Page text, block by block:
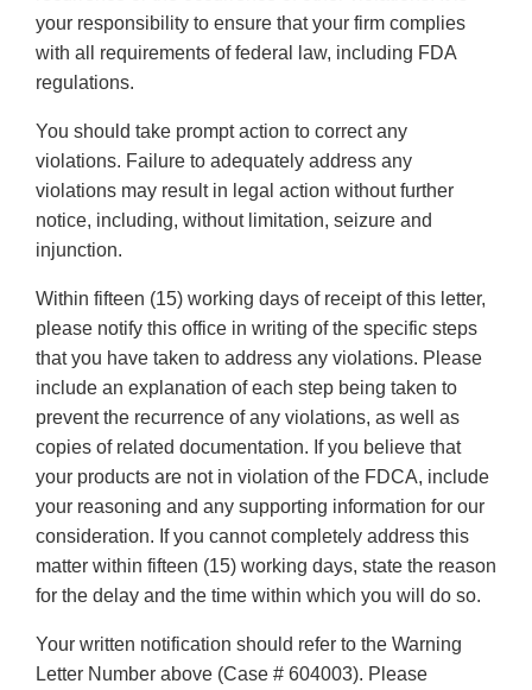
your responsibility to ensure that your firm complies
with all requirements of federal law, including FDA
regulations.
You should take prompt action to correct any
violations. Failure to adequately address any
violations may result in legal action without further
notice, including, without limitation, seizure and
injunction.
Within fifteen (15) working days of receipt of this letter,
please notify this office in writing of the specific steps
that you have taken to address any violations. Please
include an explanation of each step being taken to
prevent the recurrence of any violations, as well as
copies of related documentation. If you believe that
your products are not in violation of the FDCA, include
your reasoning and any supporting information for our
consideration. If you cannot completely address this
matter within fifteen (15) working days, state the reason
for the delay and the time within which you will do so.
Your written notification should refer to the Warning
Letter Number above (Case # 604003). Please